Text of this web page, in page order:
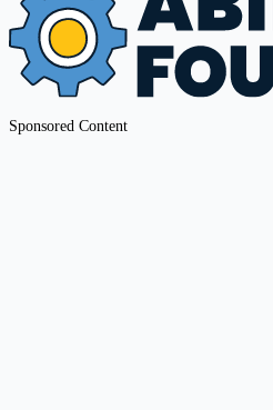
Sponsored Content